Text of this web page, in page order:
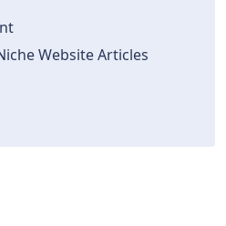
Website Articles